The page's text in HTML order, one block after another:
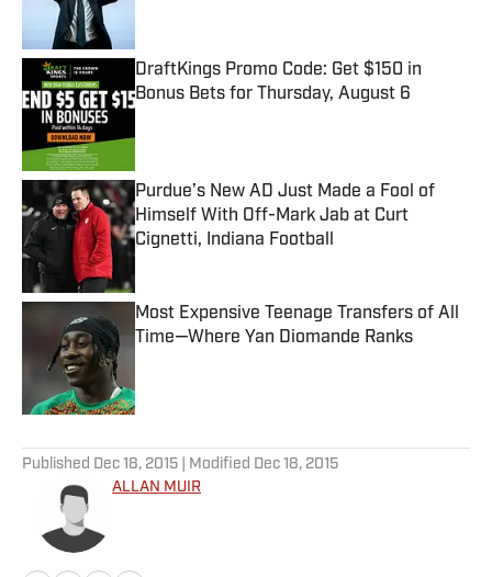
DraftKings Promo Code: Get $150 in
Bonus Bets for Thursday, August 6
Published by on Invalid Date
Purdue’s New AD Just Made a Fool of
Himself With Off-Mark Jab at Curt
Cignetti, Indiana Football
Published by on Invalid Date
Most Expensive Teenage Transfers of All
Time—Where Yan Diomande Ranks
Published Dec 18, 2015 | Modified Dec 18, 2015
ALLAN MUIR